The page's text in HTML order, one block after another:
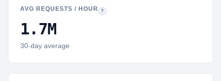
AVG REQUESTS / HOUR ?Hourly average:
1.7M
30-day average